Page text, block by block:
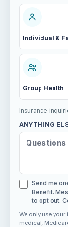
Individual &
Group Health
Insurance
ANYTHING
Send me
Benefit.
to opt out.
We only use
medical,